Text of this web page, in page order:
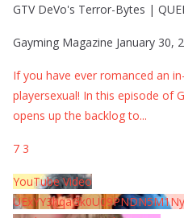
GTV DeVo's Terror-Bytes |
Gayming Magazine January 30,
If you have ever romanced an
playersexual! In this episode of
opens up the backlog to...
7 3
YouTube Video